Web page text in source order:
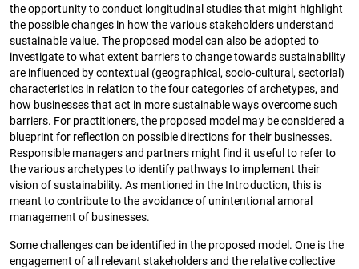
the opportunity to conduct longitudinal studies that might highlight
the possible changes in how the various stakeholders understand
sustainable value. The proposed model can also be adopted to
investigate to what extent barriers to change towards sustainability
are influenced by contextual (geographical, socio-cultural, sectorial)
characteristics in relation to the four categories of archetypes, and
how businesses that act in more sustainable ways overcome such
barriers. For practitioners, the proposed model may be considered a
blueprint for reflection on possible directions for their businesses.
Responsible managers and partners might find it useful to refer to
the various archetypes to identify pathways to implement their
vision of sustainability. As mentioned in the Introduction, this is
meant to contribute to the avoidance of unintentional amoral
management of businesses.
Some challenges can be identified in the proposed model. One is the
engagement of all relevant stakeholders and the relative collective